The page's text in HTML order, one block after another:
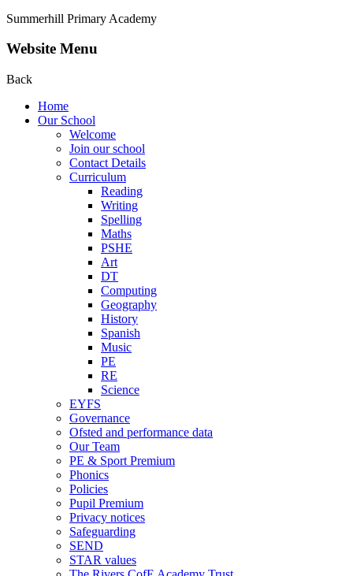
Summerhill Primary Academy
Website Menu
Back
Home
Our School
Welcome
Join our school
Contact Details
Curriculum
Reading
Writing
Spelling
Maths
PSHE
Art
DT
Computing
Geography
History
Spanish
Music
PE
RE
Science
EYFS
Governance
Ofsted and performance data
Our Team
PE & Sport Premium
Phonics
Policies
Pupil Premium
Privacy notices
Safeguarding
SEND
STAR values